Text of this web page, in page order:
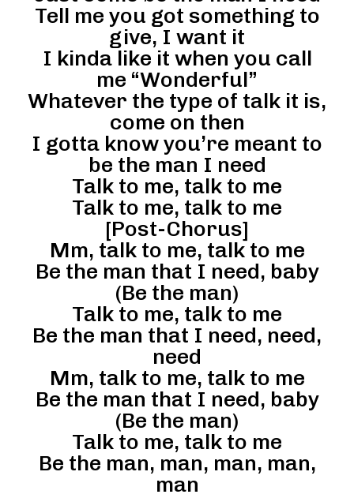
Tell me you got something to
give, I want it
I kinda like it when you call
me “Wonderful”
Whatever the type of talk it is,
come on then
I gotta know you’re meant to
be the man I need
Talk to me, talk to me
Talk to me, talk to me
[Post-Chorus]
Mm, talk to me, talk to me
Be the man that I need, baby
(Be the man)
Talk to me, talk to me
Be the man that I need, need,
need
Mm, talk to me, talk to me
Be the man that I need, baby
(Be the man)
Talk to me, talk to me
Be the man, man, man, man,
man